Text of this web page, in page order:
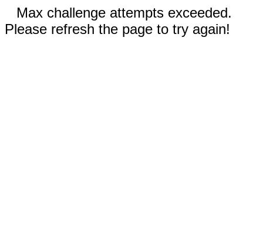
Max challenge attempts exceeded.
Please refresh the page to try again!